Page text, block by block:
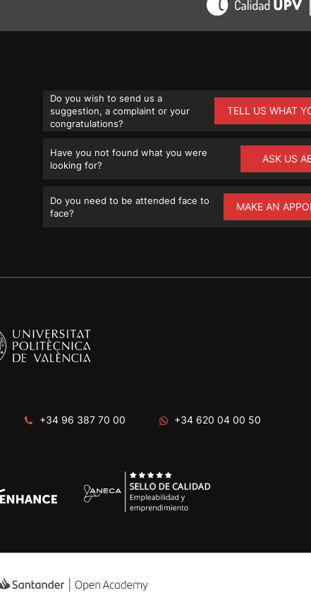
Do you wish to send us a
suggestion, a complaint or your
congratulations?
TELL US WHAT
Have you not found what you were
looking for?
ASK US
Do you need to be attended face to
face?
MAKE AN
+34 96 387 70 00 +34 620 04 00 50